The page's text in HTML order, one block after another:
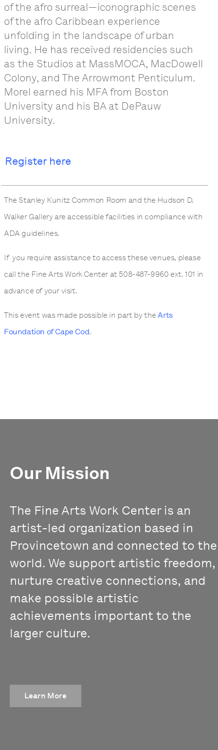
of the afro surreal—iconographic scenes
of the afro Caribbean experience
unfolding in the landscape of urban
living. He has received residencies such
as the Studios at MassMOCA, MacDowell
Colony, and The Arrowmont Penticulum.
Morel earned his MFA from Boston
University and his BA at DePauw
University.
Register here
The Stanley Kunitz Common Room and the Hudson D.
Walker Gallery are accessible facilities in compliance with
ADA guidelines.
If you require assistance to access these venues, please
call the Fine Arts Work Center at 508-487-9960 ext. 101 in
advance of your visit.
This event was made possible in part by theArts
Foundation of Cape Cod.
Our Mission
The Fine Arts Work Center is an
artist-led organization based in
Provincetown and connected to the
world. We support artistic freedom,
nurture creative connections, and
make possible artistic
achievements important to the
larger culture.
Learn More